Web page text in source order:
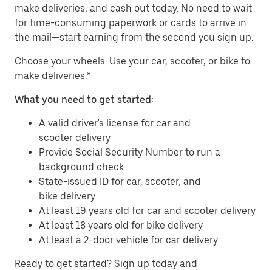
make deliveries, and cash out today. No need to wait
for time-consuming paperwork or cards to arrive in
the mail—start earning from the second you sign up.
​​Choose your wheels. Use your car, scooter, or bike to
make deliveries.*
What you need to get started:
A valid driver's license for car and
scooter delivery
Provide Social Security Number to run a
background check
State-issued ID for car, scooter, and
bike delivery
At least 19 years old for car and scooter delivery
At least 18 years old for bike delivery
At least a 2-door vehicle for car delivery
Ready to get started? Sign up today and